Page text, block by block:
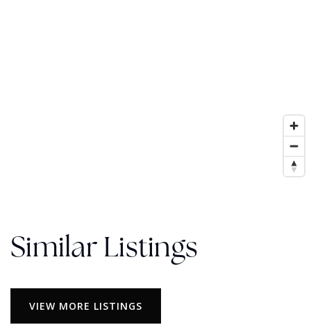
Similar Listings
VIEW MORE LISTINGS